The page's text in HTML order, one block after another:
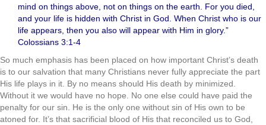
mind on things above, not on things on the earth. For you died,
and your life is hidden with Christ in God. When Christ who is our
life appears, then you also will appear with Him in glory.”
Colossians 3:1-4
So much emphasis has been placed on how important Christ’s death
is to our salvation that many Christians never fully appreciate the part
His life plays in it. By no means should His death by minimized.
Without it we would have no hope. No one else could have paid the
penalty for our sin. He is the only one without sin of His own to be
atoned for. It’s that sacrificial blood of His that reconciled us to God,